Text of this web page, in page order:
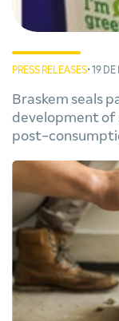
PRESS RELEASES• 19
Braskem seals
development of
post-